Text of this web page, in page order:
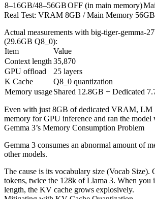
8–16GB/48–56GBOFF (in main memory)
Real Test: VRAM 8GB / Main Memory 56GB
Actual measurements with big-tiger-gemma-
(29.6GB Q8_0):
Item
Value
Context length 35,870
GPU offload
25 layers
K Cache
Q8_0 quantization
Memory usageShared 12.8GB + Dedicated
Even with just 8GB of dedicated VRAM, LM
memory for GPU inference and ran the model
Gemma 3’s Memory Consumption Problem
Gemma 3 consumes an abnormal amount of
other models.
The cause is its vocabulary size (Vocab Size).
tokens, twice the 128k of Llama 3. When you
length, the KV cache grows explosively.